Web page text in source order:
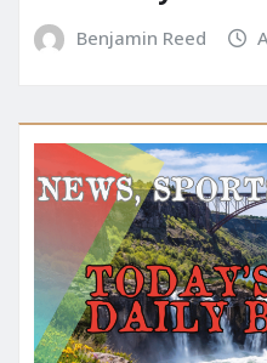
Benjamin Reed